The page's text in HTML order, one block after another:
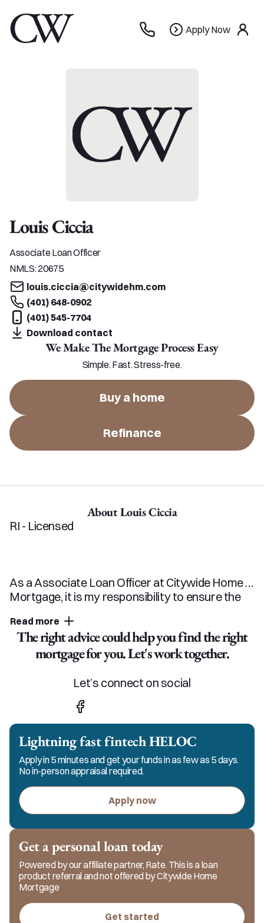
Apply NowApply
Now
Louis Ciccia
Associate Loan Officer
NMLS:20675
louis.ciccia@citywidehm.com
(401) 648-0902
(401) 545-7704
Download contact
We Make The Mortgage Process Easy
Simple. Fast. Stress-free.
Buy a home
Refinance
About Louis Ciccia
RI - Licensed
As a Associate Loan Officer at Citywide Home
Mortgage, it is my responsibility to ensure the
experience. My Team and I pride ourselves on
our excellent customer service and strive to
keep in constant communication with my
clients, realtors and referral partners. You can
count on me and my team for responsible,
Read more
The right advice could help you find the right
mortgage for you. Let's work together.
Let’s connect on social
Lightning fast fintech HELOC
Apply in 5 minutes and get your funds in as few as 5 days.
No in-person appraisal required.
Apply now
Get a personal loan today
Powered by our affiliate partner, Rate. This is a loan
product referral and not offered by Citywide Home
Mortgage
Get started